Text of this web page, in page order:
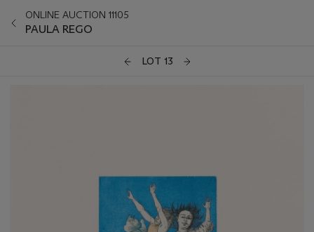
ONLINE AUCTION 11105
PAULA REGO
LOT 13